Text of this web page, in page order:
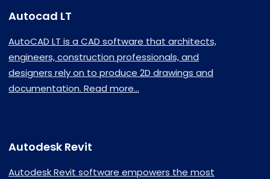
Autocad LT
AutoCAD LT is a CAD software that architects,
engineers, construction professionals, and
designers rely on to produce 2D drawings and
documentation. Read more...
Autodesk Revit
Autodesk Revit software empowers the most